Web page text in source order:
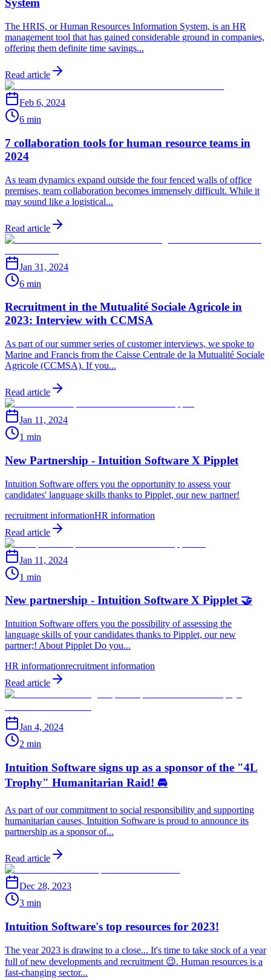
System
The HRIS, or Human Resources Information System, is an HR
management tool that has gained considerable ground in companies,
offering them definite time savings...
Read article
Feb 6, 2024
6 min
7 collaboration tools for human resource teams in
2024
As team dynamics expand outside the four fenced walls of office
premises, team collaboration becomes immensely difficult. While it
may sound like a logistical...
Read article
Jan 31, 2024
6 min
Recruitment in the Mutualité Sociale Agricole in
2023: Interview with CCMSA
As part of our summer series of customer interviews, we spoke to
Marine and Francis from the Caisse Centrale de la Mutualité Sociale
Agricole (CCMSA). If you...
Read article
Jan 11, 2024
1 min
New Partnership - Intuition Software X Pipplet
Intuition Software offers you the opportunity to assess your
candidates' language skills thanks to Pipplet, our new partner!
recruitment informationHR information
Read article
Jan 11, 2024
1 min
New partnership - Intuition Software X Pipplet 🤝
Intuition Software offers you the possibility of assessing the
language skills of your candidates thanks to Pipplet, our new
partner;! About Pipplet Do you...
HR informationrecruitment information
Read article
Jan 4, 2024
2 min
Intuition Software signs up as a sponsor of the "4L
Trophy" Humanitarian Raid! 🚘
As part of our commitment to social responsibility and supporting
humanitarian causes, Intuition Software is proud to announce its
partnership as a sponsor of...
Read article
Dec 28, 2023
3 min
Intuition Software's top resources for 2023!
The year 2023 is drawing to a close... It's time to take stock of a year
full of new developments and recruitment 😉. Human resources is a
fast-changing sector...